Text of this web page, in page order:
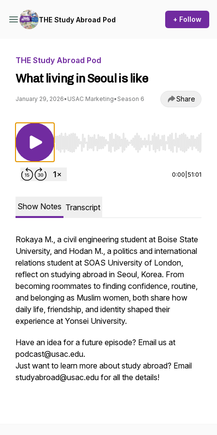
THE Study Abroad Pod + Follow
THE Study Abroad Pod
What living in Seoul is like
January 29, 2026• USAC Marketing• Season 6 Share
Use Left/Right to seek, Home/End to jump to
0:00 51:01
Show Notes Transcript
Rokaya M., a civil engineering student at Boise State
University, and Hodan M., a politics and international
relations student at SOAS University of London,
reflect on studying abroad in Seoul, Korea. From
becoming roommates to finding confidence, routine,
and belonging as Muslim women, both share how
daily life, friendship, and identity shaped their
experience at Yonsei University.
Have an idea for a future episode? Email us at
podcast@usac.edu.
Just want to learn more about study abroad? Email
studyabroad@usac.edu for all the details!